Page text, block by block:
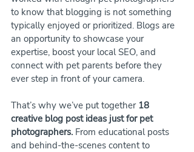
to know that blogging is not something
typically enjoyed or prioritized. Blogs are
an opportunity to showcase your
expertise, boost your local SEO, and
connect with pet parents before they
ever step in front of your camera.
That’s why we’ve put together 18
creative blog post ideas just for pet
photographers. From educational posts
and behind-the-scenes content to